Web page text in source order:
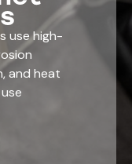
use high-
and heat